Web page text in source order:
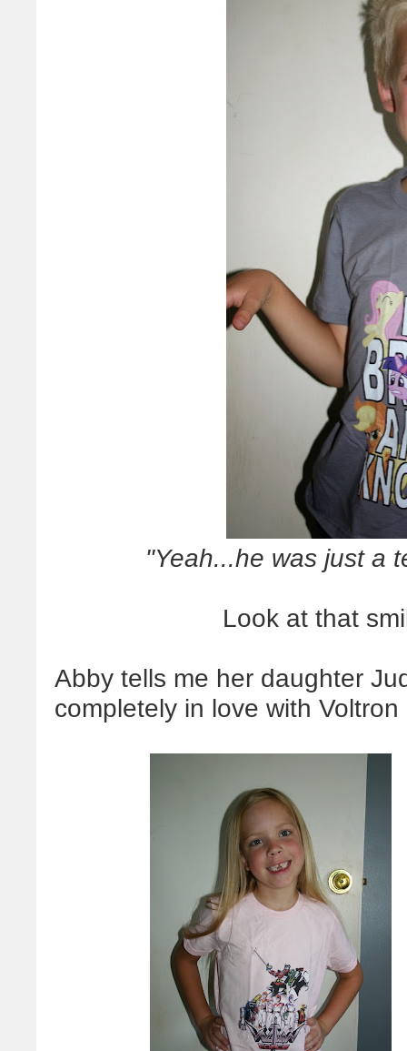
"Yeah...he was just a
Look at that
Abby tells me her daughter
completely in love with